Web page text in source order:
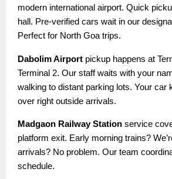
modern international airport. Quick
hall. Pre-verified cars wait in our
Perfect for North Goa trips.
Dabolim Airport pickup happens at
Terminal 2. Our staff waits with your
walking to distant parking lots. Your car
over right outside arrivals.
Madgaon Railway Station service
platform exit. Early morning trains?
arrivals? No problem. Our team
schedule.